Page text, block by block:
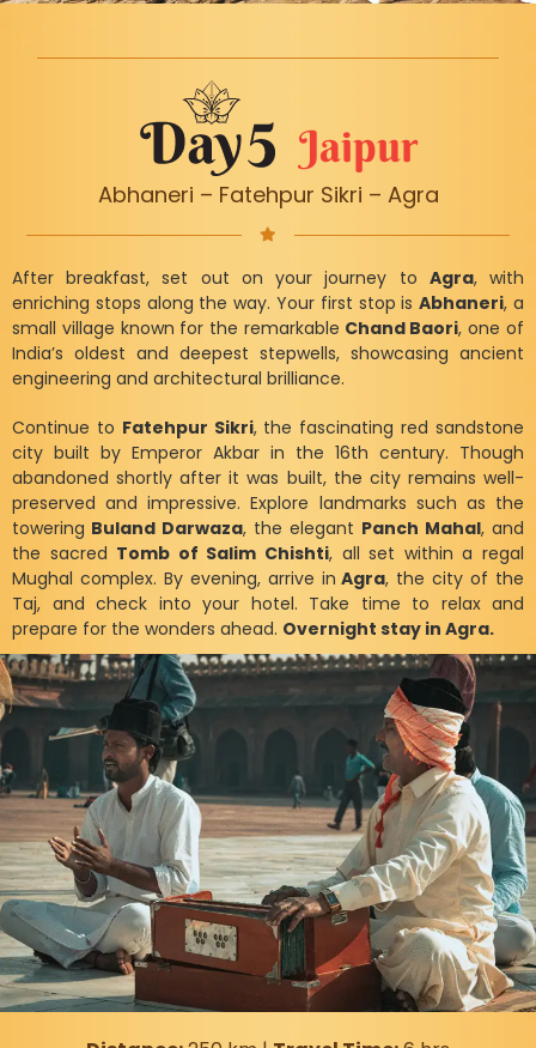
Jaipur
Abhaneri – Fatehpur Sikri – Agra
After breakfast, set out on your journey to Agra, with
enriching stops along the way. Your first stop isAbhaneri, a
small village known for the remarkable Chand Baori, one of
India’s oldest and deepest stepwells, showcasing ancient
engineering and architectural brilliance.
Continue to Fatehpur Sikri, the fascinating red sandstone
city built by Emperor Akbar in the 16th century. Though
abandoned shortly after it was built, the city remains well-
preserved and impressive. Explore landmarks such as the
towering Buland Darwaza, the elegant Panch Mahal, and
the sacred Tomb of Salim Chishti, all set within a regal
Mughal complex. By evening, arrive in Agra, the city of the
Taj, and check into your hotel. Take time to relax and
prepare for the wonders ahead. Overnight stay in Agra.